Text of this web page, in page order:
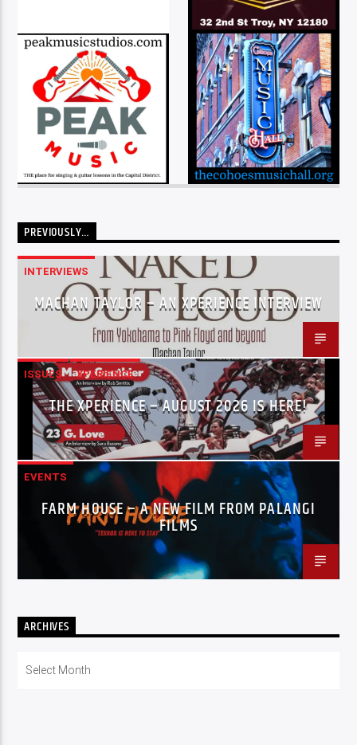
PREVIOUSLY…
INTERVIEWS
MACHAN TAYLOR – AN XPERIENCE INTERVIEW
ISSUES XPERIENCE
THE XPERIENCE – AUGUST 2026 IS HERE!
EVENTS
FARM HOUSE – A NEW FILM FROM PALANGI
FILMS
ARCHIVES